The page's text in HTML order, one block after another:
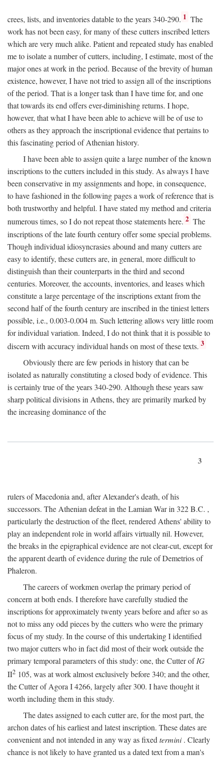
crees, lists, and inventories datable to the years 340-290. 1 The
work has not been easy, for many of these cutters inscribed letters
which are very much alike. Patient and repeated study has enabled
me to isolate a number of cutters, including, I estimate, most of the
major ones at work in the period. Because of the brevity of human
existence, however, I have not tried to assign all of the inscriptions
of the period. That is a longer task than I have time for, and one
that towards its end offers ever-diminishing returns. I hope,
however, that what I have been able to achieve will be of use to
others as they approach the inscriptional evidence that pertains to
this fascinating period of Athenian history.
I have been able to assign quite a large number of the known
inscriptions to the cutters included in this study. As always I have
been conservative in my assignments and hope, in consequence,
to have fashioned in the following pages a work of reference that is
both trustworthy and helpful. I have stated my method and criteria
numerous times, so I do not repeat those statements here. 2 The
inscriptions of the late fourth century offer some special problems.
Though individual idiosyncrasies abound and many cutters are
easy to identify, these cutters are, in general, more difficult to
distinguish than their counterparts in the third and second
centuries. Moreover, the accounts, inventories, and leases which
constitute a large percentage of the inscriptions extant from the
second half of the fourth century are inscribed in the tiniest letters
possible, i.e., 0.003-0.004 m. Such lettering allows very little room
for individual variation. Indeed, I do not think that it is possible to
discern with accuracy individual hands on most of these texts. 3
Obviously there are few periods in history that can be
isolated as naturally constituting a closed body of evidence. This
is certainly true of the years 340-290. Although these years saw
sharp political divisions in Athens, they are primarily marked by
the increasing dominance of the
3
rulers of Macedonia and, after Alexander's death, of his
successors. The Athenian defeat in the Lamian War in 322B.C. ,
particularly the destruction of the fleet, rendered Athens' ability to
play an independent role in world affairs virtually nil. However,
the breaks in the epigraphical evidence are not clear-cut, except for
the apparent dearth of evidence during the rule of Demetrios of
Phaleron.
The careers of workmen overlap the primary period of
concern at both ends. I therefore have carefully studied the
inscriptions for approximately twenty years before and after so as
not to miss any odd pieces by the cutters who were the primary
focus of my study. In the course of this undertaking I identified
two major cutters who in fact did most of their work outside the
primary temporal parameters of this study: one, the Cutter ofIG
II2 105, was at work almost exclusively before 340; and the other,
the Cutter of Agora I 4266, largely after 300. I have thought it
worth including them in this study.
The dates assigned to each cutter are, for the most part, the
archon dates of his earliest and latest inscription. These dates are
convenient and not intended in any way as fixedtermini. Clearly
chance is not likely to have granted us a dated text from a man's